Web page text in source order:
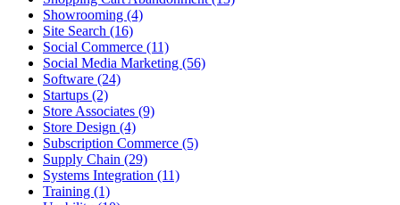
Showrooming (4)
Site Search (16)
Social Commerce (11)
Social Media Marketing (56)
Software (24)
Startups (2)
Store Associates (9)
Store Design (4)
Subscription Commerce (5)
Supply Chain (29)
Systems Integration (11)
Training (1)